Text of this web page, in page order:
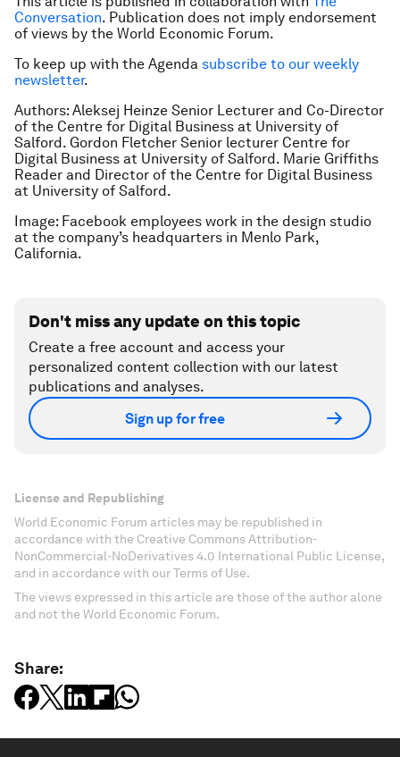
Conversation. Publication does not imply endorsement
of views by the World Economic Forum.
To keep up with the Agenda subscribe to our weekly
newsletter.
Authors: Aleksej Heinze Senior Lecturer and Co-Director
of the Centre for Digital Business at University of
Salford. Gordon Fletcher Senior lecturer Centre for
Digital Business at University of Salford. Marie Griffiths
Reader and Director of the Centre for Digital Business
at University of Salford.
Image: Facebook employees work in the design studio
at the company’s headquarters in Menlo Park,
California.
Don't miss any update on this topic
Create a free account and access your
personalized content collection with our latest
publications and analyses.
Sign up for free
License and Republishing
World Economic Forum articles may be republished in
accordance with the Creative Commons Attribution-
NonCommercial-NoDerivatives 4.0 International Public License,
and in accordance with our Terms of Use.
The views expressed in this article are those of the author alone
and not the World Economic Forum.
Share: